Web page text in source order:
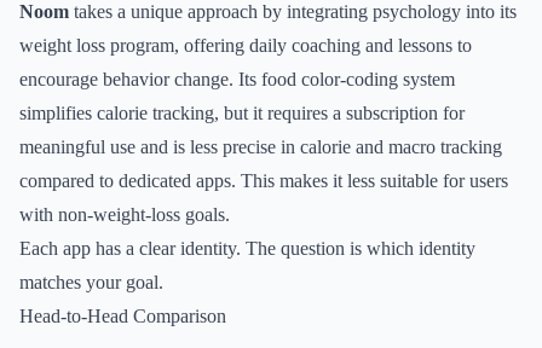
Noom takes a unique approach by integrating psychology into its
weight loss program, offering daily coaching and lessons to
encourage behavior change. Its food color-coding system
simplifies calorie tracking, but it requires a subscription for
meaningful use and is less precise in calorie and macro tracking
compared to dedicated apps. This makes it less suitable for users
with non-weight-loss goals.
Each app has a clear identity. The question is which identity
matches your goal.
Head-to-Head Comparison